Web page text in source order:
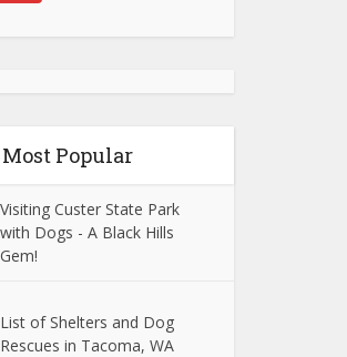
Most Popular
Visiting Custer State Park
with Dogs - A Black Hills
Gem!
List of Shelters and Dog
Rescues in Tacoma, WA